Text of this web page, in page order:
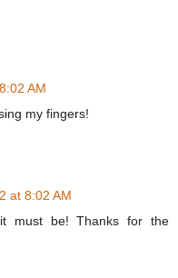
AM
my fingers!
at 8:02 AM
must be! Thanks for the